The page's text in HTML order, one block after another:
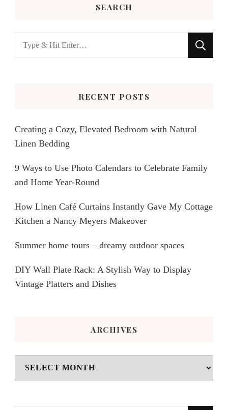
SEARCH
Looking
for
RECENT POSTS
Creating a Cozy, Elevated Bedroom with Natural
Linen Bedding
9 Ways to Use Photo Calendars to Celebrate Family
and Home Year-Round
How Linen Café Curtains Instantly Gave My Cottage
Kitchen a Nancy Meyers Makeover
Summer home tours – dreamy outdoor spaces
DIY Wall Plate Rack: A Stylish Way to Display
Vintage Platters and Dishes
ARCHIVES
Archives